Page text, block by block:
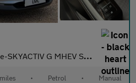
G MHEV Sport Lux SUV 5dr Petrol Manual Euro 6 (s/
• Petrol • Manual